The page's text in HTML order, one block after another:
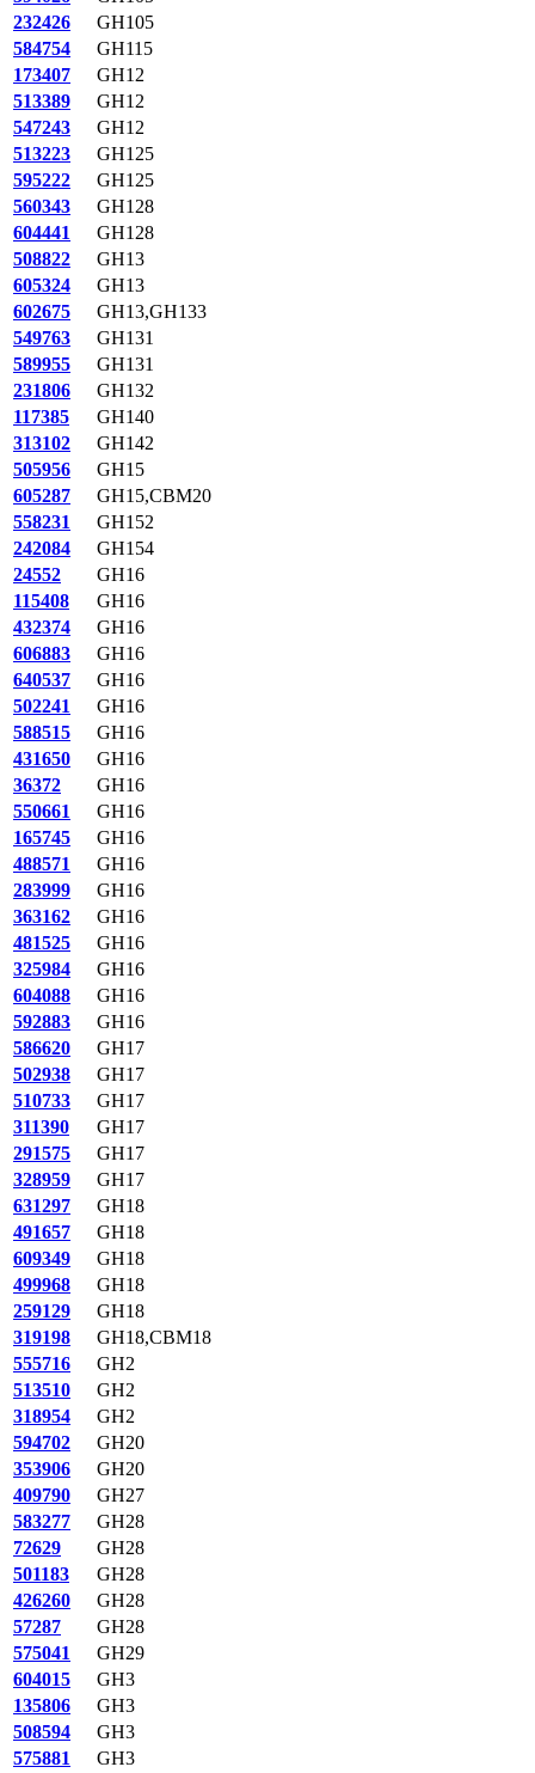
232426
GH105
584754
GH115
173407
GH12
513389
GH12
547243
GH12
513223
GH125
595222
GH125
560343
GH128
604441
GH128
508822
GH13
605324
GH13
602675
GH13,GH133
549763
GH131
589955
GH131
231806
GH132
117385
GH140
313102
GH142
505956
GH15
605287
GH15,CBM20
558231
GH152
242084
GH154
24552
GH16
115408
GH16
432374
GH16
606883
GH16
640537
GH16
502241
GH16
588515
GH16
431650
GH16
36372
GH16
550661
GH16
165745
GH16
488571
GH16
283999
GH16
363162
GH16
481525
GH16
325984
GH16
604088
GH16
592883
GH16
586620
GH17
502938
GH17
510733
GH17
311390
GH17
291575
GH17
328959
GH17
631297
GH18
491657
GH18
609349
GH18
499968
GH18
259129
GH18
319198
GH18,CBM18
555716
GH2
513510
GH2
318954
GH2
594702
GH20
353906
GH20
409790
GH27
583277
GH28
72629
GH28
501183
GH28
426260
GH28
57287
GH28
575041
GH29
604015
GH3
135806
GH3
508594
GH3
575881
GH3